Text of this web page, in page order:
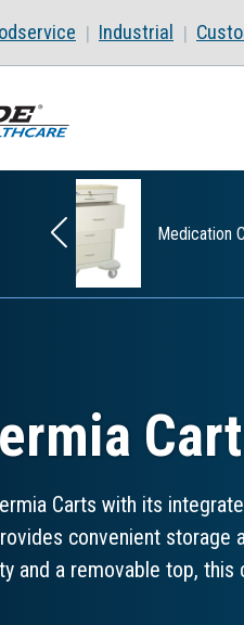
Industrial
Medication
Carts with its
convenient storage
and a removable top,